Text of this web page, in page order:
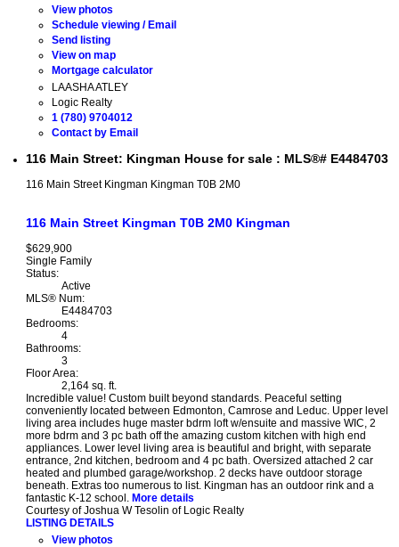
View photos
Schedule viewing / Email
Send listing
View on map
Mortgage calculator
LAASHA ATLEY
Logic Realty
1 (780) 9704012
Contact by Email
116 Main Street: Kingman House for sale : MLS®# E4484703
116 Main Street Kingman Kingman T0B 2M0
116 Main Street Kingman T0B 2M0 Kingman
$629,900
Single Family
Status:
Active
MLS® Num:
E4484703
Bedrooms:
4
Bathrooms:
3
Floor Area:
2,164 sq. ft.
Incredible value! Custom built beyond standards. Peaceful setting
conveniently located between Edmonton, Camrose and Leduc. Upper level
living area includes huge master bdrm loft w/ensuite and massive WIC, 2
more bdrm and 3 pc bath off the amazing custom kitchen with high end
appliances. Lower level living area is beautiful and bright, with separate
entrance, 2nd kitchen, bedroom and 4 pc bath. Oversized attached 2 car
heated and plumbed garage/workshop. 2 decks have outdoor storage
beneath. Extras too numerous to list. Kingman has an outdoor rink and a
fantastic K-12 school. More details
Courtesy of Joshua W Tesolin of Logic Realty
LISTING DETAILS
View photos